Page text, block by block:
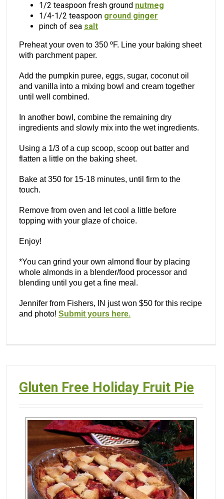
1/2 teaspoon fresh ground nutmeg
1/4-1/2 teaspoon ground ginger
pinch of sea salt
Preheat your oven to 350 ºF. Line your baking sheet
with parchment paper.
Add the pumpkin puree, eggs, sugar, coconut oil
and vanilla into a mixing bowl and cream together
until well combined.
In another bowl, combine the remaining dry
ingredients and slowly mix into the wet ingredients.
Using a 1/3 of a cup scoop, scoop out batter and
flatten a little on the baking sheet.
Bake at 350 for 15-18 minutes, until firm to the
touch.
Remove from oven and let cool a little before
topping with your glaze of choice.
Enjoy!
*You can grind your own almond flour by placing
whole almonds in a blender/food processor and
blending until you get a fine meal.
Jennifer from Fishers, IN just won $50 for this recipe
and photo! Submit yours here.
Gluten Free Holiday Fruit Pie